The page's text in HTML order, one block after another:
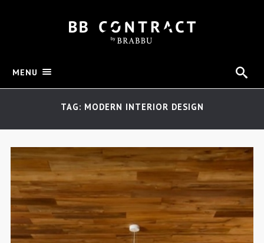
MENU
TAG: MODERN INTERIOR DESIGN